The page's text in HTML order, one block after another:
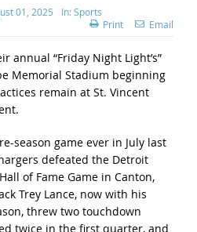
01, 2025 In:Sports
Print
Email
annual “Friday Night Light’s”
Memorial Stadium beginning
remain at St. Vincent
season game ever in July last
defeated the Detroit
of Fame Game in Canton,
Trey Lance, now with his
threw two touchdown
twice in the first quarter, and